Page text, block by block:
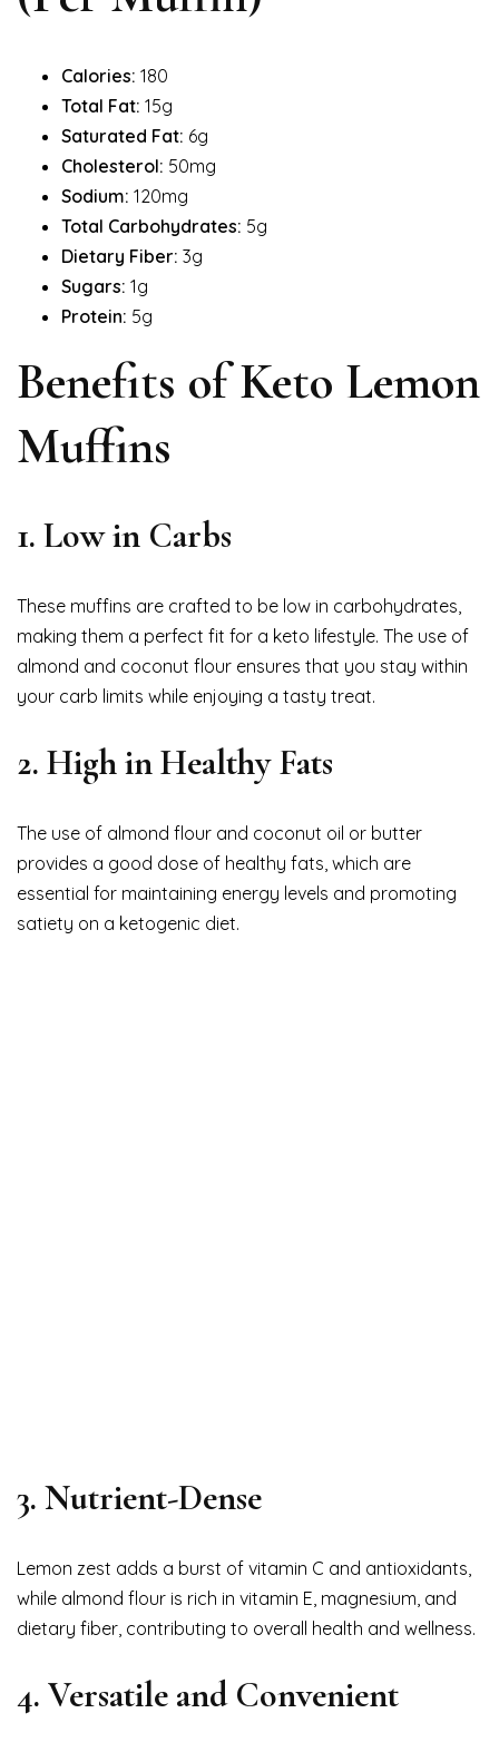
Calories: 180
Total Fat: 15g
Saturated Fat: 6g
Cholesterol: 50mg
Sodium: 120mg
Total Carbohydrates: 5g
Dietary Fiber: 3g
Sugars: 1g
Protein: 5g
Benefits of Keto Lemon
Muffins
1. Low in Carbs
These muffins are crafted to be low in carbohydrates,
making them a perfect fit for a keto lifestyle. The use of
almond and coconut flour ensures that you stay within
your carb limits while enjoying a tasty treat.
2. High in Healthy Fats
The use of almond flour and coconut oil or butter
provides a good dose of healthy fats, which are
essential for maintaining energy levels and promoting
satiety on a ketogenic diet.
3. Nutrient-Dense
Lemon zest adds a burst of vitamin C and antioxidants,
while almond flour is rich in vitamin E, magnesium, and
dietary fiber, contributing to overall health and wellness.
4. Versatile and Convenient